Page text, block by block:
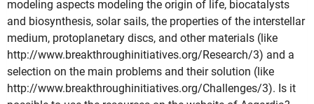
modeling aspects modeling the origin of life, biocatalysts
and biosynthesis, solar sails, the properties of the interstellar
medium, protoplanetary discs, and other materials (like
http://www.breakthroughinitiatives.org/Research/3) and a
selection on the main problems and their solution (like
http://www.breakthroughinitiatives.org/Challenges/3). Is it